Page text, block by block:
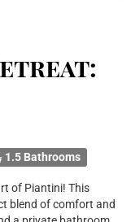
1.5 Bathrooms
of Piantini! This
blend of comfort and